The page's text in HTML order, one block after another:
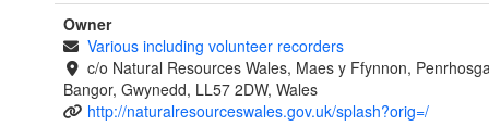
Owner
Various including volunteer recorders
c/o Natural Resources Wales, Maes y Ffynnon,
Bangor, Gwynedd, LL57 2DW, Wales
http://naturalresourceswales.gov.uk/splash?orig=/